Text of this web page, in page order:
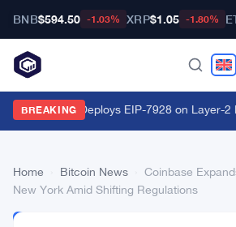
BNB$594.50 -1.03% XRP$1.05 -1.80%
BREAKING
World Chain Deploys EIP-7928 on Layer-
Home Bitcoin News
Coinbase
New York Amid Shifting Regulations